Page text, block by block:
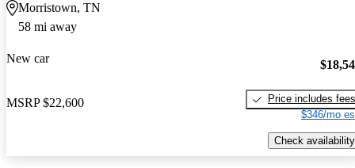
Morristown, TN
58 mi away
New car
MSRP $22,600
Price includes fees
$346/mo
Check availability